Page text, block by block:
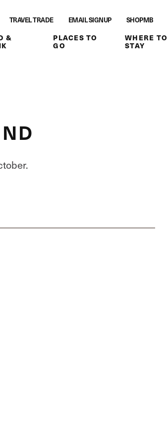
TRAVEL TRADE EMAIL SIGNUP SHOPMB
&
PLACES TO
GO
WHERE TO
STAY